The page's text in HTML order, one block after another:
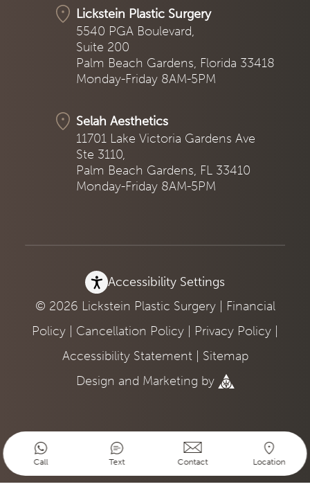
Lickstein Plastic Surgery
5540 PGA Boulevard,
Suite 200
Palm Beach Gardens, Florida 33418
Monday-Friday 8AM-5PM
Selah Aesthetics
11701 Lake Victoria Gardens Ave
Ste 3110,
Palm Beach Gardens, FL 33410
Monday-Friday 8AM-5PM
Accessibility Settings
© 2026 Lickstein Plastic Surgery |
Financial
Policy
Cancellation Policy Privacy Policy
Accessibility Statement| Sitemap
Design and Marketing by
Call Text Contact Location